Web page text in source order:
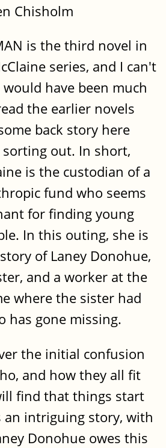
Chisholm
is the third novel in
series, and I can't
have been much
the earlier novels
back story here
out. In short,
is the custodian of a
fund who seems
for finding young
In this outing, she is
of Laney Donohue,
and a worker at the
where the sister had
has gone missing.
the initial confusion
and how they all fit
find that things start
intriguing story, with
Donohue owes this